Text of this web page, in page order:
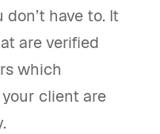
have to. It
are verified
which
client are